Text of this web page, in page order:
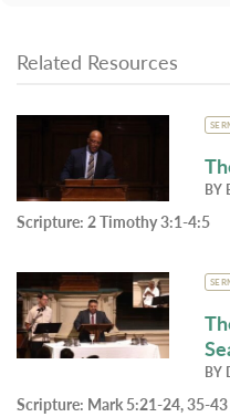
Related Resources
BY
Scripture: 2 Timothy 3:1-4:5
BY
Scripture: Mark 5:21-24, 35-43